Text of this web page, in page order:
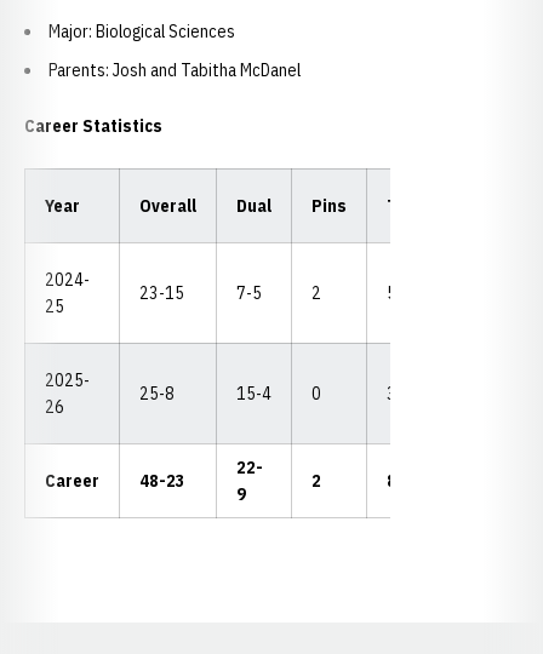
Major: Biological Sciences
Parents: Josh and Tabitha McDanel
Career Statistics
Year Overall Dual Pins TF
2024-
25
23-15 7-5 2 5
2025-
26
25-8 15-4 0 3
Career 48-23
22-
9
2 8